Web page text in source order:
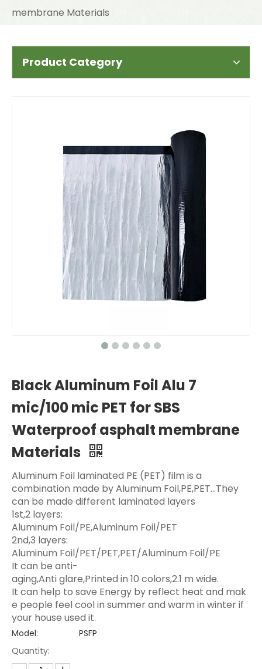
membrane Materials
Product Category
Black Aluminum Foil Alu 7
mic/100 mic PET for SBS
Waterproof asphalt membrane
Materials
Aluminum Foil laminated PE (PET) film is a
combination made by Aluminum Foil,PE,PET...They
can be made different laminated layers
1st,2 layers:
Aluminum Foil/PE,Aluminum Foil/PET
2nd,3 layers:
Aluminum Foil/PET/PET,PET/Aluminum Foil/PE
It can be anti-
aging,Anti glare,Printed in 10 colors,2.1 m wide.
It can help to save Energy by reflect heat and mak
e people feel cool in summer and warm in winter if
your house used it.
Model:
PSFP
Quantity: